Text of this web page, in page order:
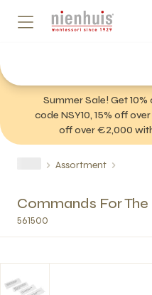
Summer Sale! Get
code NSY10, 15% off
off over €2,000
Assortment
Commands For
561500